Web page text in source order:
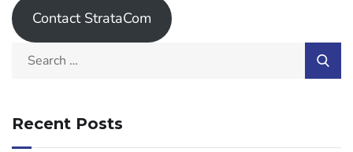
Contact StrataCom
Recent Posts